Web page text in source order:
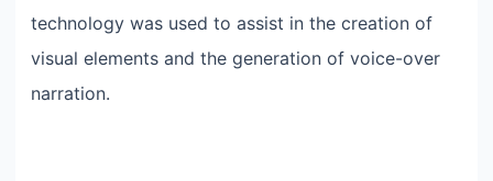
technology was used to assist in the creation of
visual elements and the generation of voice-over
narration.